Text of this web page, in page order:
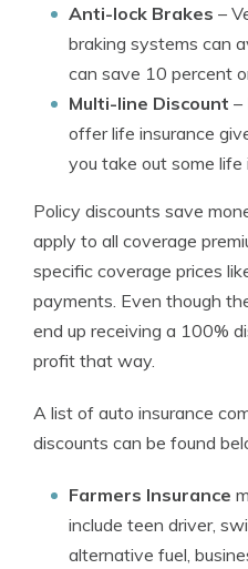
Anti-lock Brakes –
braking systems can
can save 10 percent
Multi-line Discount –
offer life insurance
you take out some life
Policy discounts save
apply to all coverage
specific coverage prices
payments. Even though
end up receiving a 100%
profit that way.
A list of auto insurance
discounts can be found
Farmers Insurance
include teen driver,
alternative fuel,